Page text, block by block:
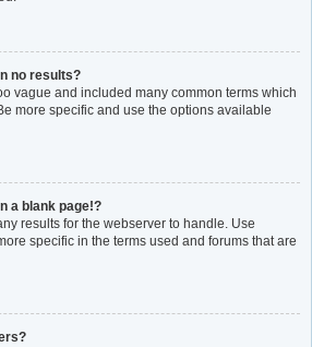
no results?
vague and included many common terms which
more specific and use the options available
a blank page!?
results for the webserver to handle. Use
specific in the terms used and forums that are